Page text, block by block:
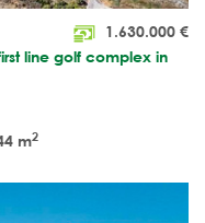
1.630.000 €
line golf complex in
m2